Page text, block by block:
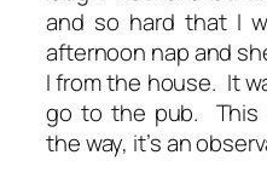
and so hard that I
afternoon nap and
I from the house. It
go to the pub. This
the way, it’s an